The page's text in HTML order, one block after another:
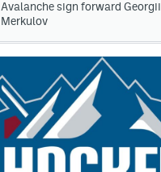
Avalanche sign forward Georgii
Merkulov